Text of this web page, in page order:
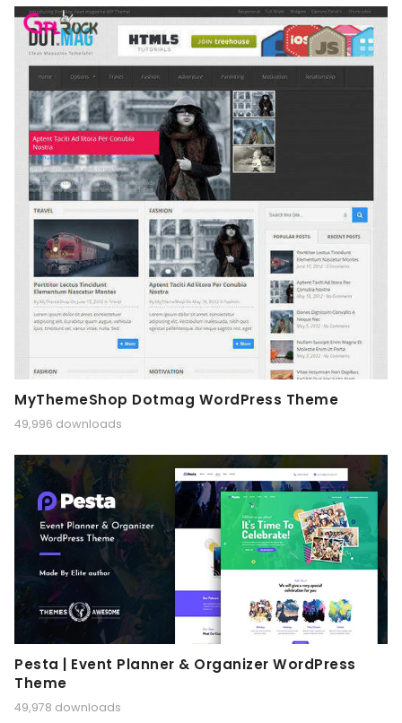
MyThemeShop Dotmag WordPress Theme
49,996 downloads
Pesta | Event Planner & Organizer WordPress
Theme
49,978 downloads